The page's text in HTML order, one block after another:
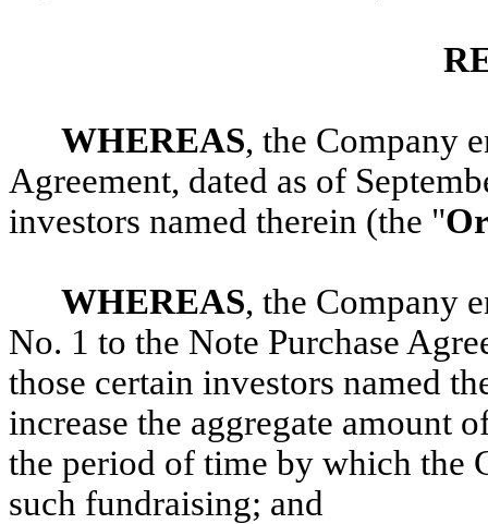
WHEREAS, the Company
Agreement, dated as of
investors named therein (the "
WHEREAS, the Company
No. 1 to the Note Purchase
those certain investors named
increase the aggregate amount
the period of time by which the
such fundraising; and